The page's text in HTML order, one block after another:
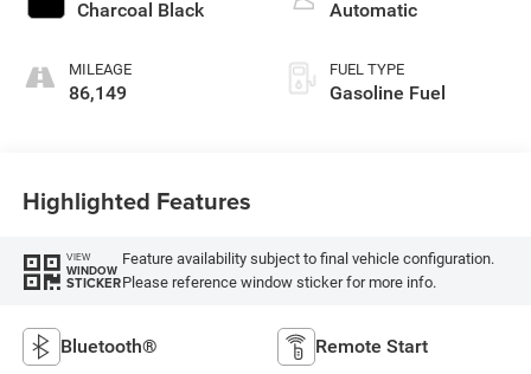
Charcoal Black
MILEAGE
86,149
Automatic
FUEL TYPE
Gasoline Fuel
Highlighted Features
VIEW
WINDOW
STICKER
Feature availability subject to final vehicle configuration.
Please reference window sticker for more info.
Bluetooth® Remote Start